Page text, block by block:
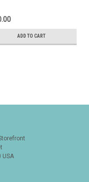
Restored)
ADD TO CART
USA